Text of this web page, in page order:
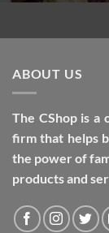
ABOUT US
The CShop is a
firm that helps
the power of
products and